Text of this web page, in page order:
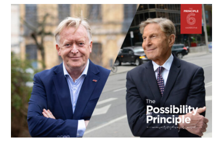
the way members thrive, in the local economies we
strengthen, and in the communities we serve. But
outside our movement, that story is […]